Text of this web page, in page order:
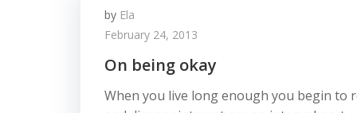
by Ela
February 24, 2013
On being okay
When you live long enough you begin to